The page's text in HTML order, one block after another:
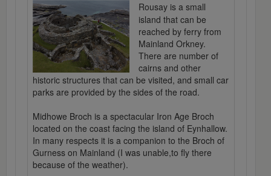
Rousay is a small
island that can be
reached by ferry from
Mainland Orkney.
There are number of
cairns and other
historic structures that can be visited, and small car
parks are provided by the sides of the road.
Midhowe Broch is a spectacular Iron Age Broch
located on the coast facing the island of Eynhallow.
In many respects it is a companion to the Broch of
Gurness on Mainland (I was unable,to fly there
because of the weather).